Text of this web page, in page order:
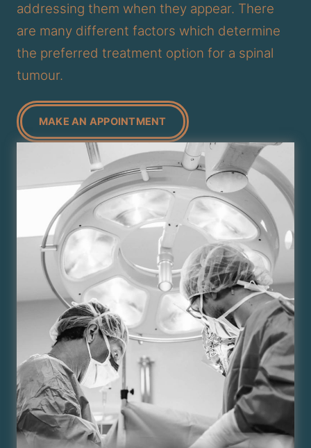
addressing them when they appear. There
are many different factors which determine
the preferred treatment option for a spinal
tumour.
MAKE AN APPOINTMENT